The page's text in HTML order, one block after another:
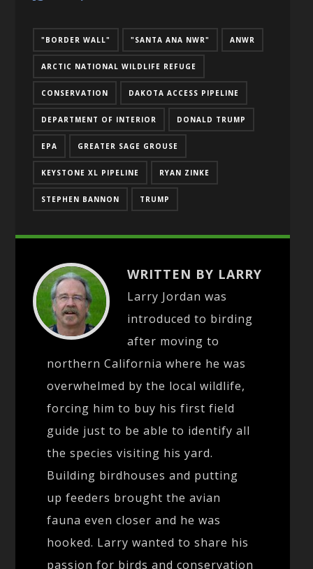
"BORDER WALL" "SANTA ANA NWR" ANWR
ARCTIC NATIONAL WILDLIFE REFUGE
CONSERVATION DAKOTA ACCESS PIPELINE
DEPARTMENT OF INTERIOR DONALD TRUMP
EPA GREATER SAGE GROUSE
KEYSTONE XL PIPELINE RYAN ZINKE
STEPHEN BANNON TRUMP
WRITTEN BY LARRY
Larry Jordan was
introduced to birding
after moving to
northern California where he was
overwhelmed by the local wildlife,
forcing him to buy his first field
guide just to be able to identify all
the species visiting his yard.
Building birdhouses and putting
up feeders brought the avian
fauna even closer and he was
hooked. Larry wanted to share his
passion for birds and conservation